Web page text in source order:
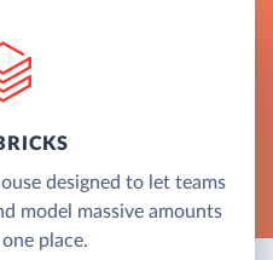
designed to let teams
model massive amounts
place.